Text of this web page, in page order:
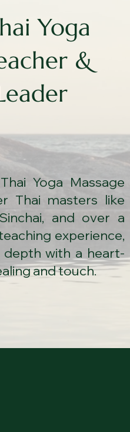
Yoga
&
Yoga Massage
Thai masters like
and over a
experience,
with a heart-
and touch.